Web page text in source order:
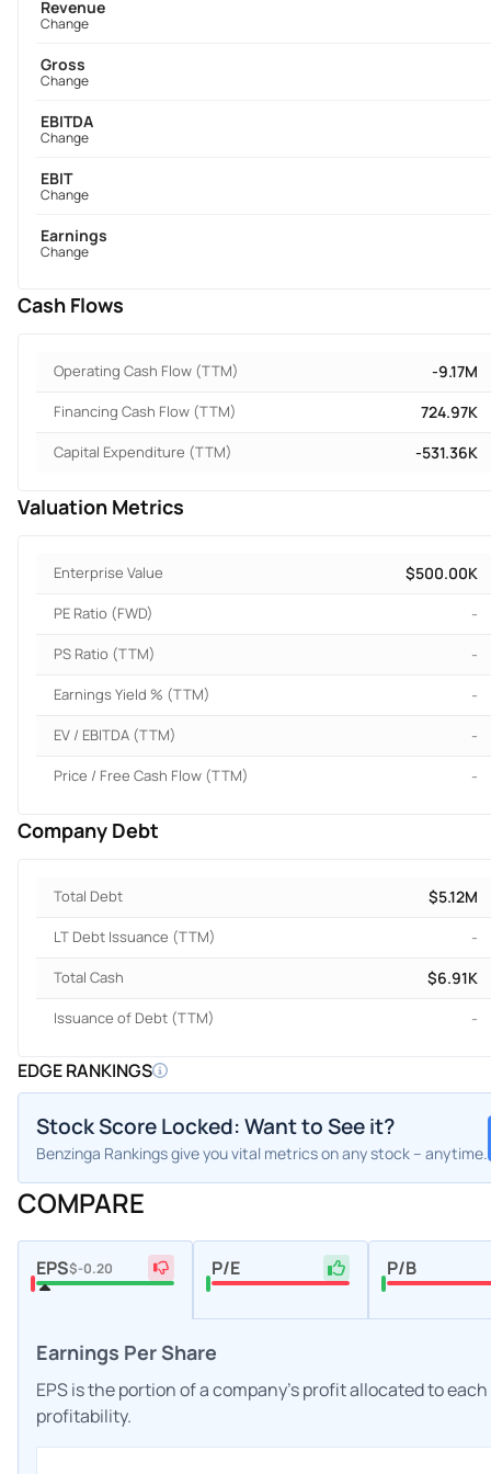
Revenue
Change
Gross
Change
EBITDA
Change
EBIT
Change
Earnings
Change
Cash Flows
Operating Cash Flow (TTM) -9.17M
Financing Cash Flow (TTM) 724.97K
Capital Expenditure (TTM) -531.36K
Valuation Metrics
Enterprise Value $500.00K
PE Ratio (FWD) -
PS Ratio (TTM) -
Earnings Yield % (TTM) -
EV / EBITDA (TTM) -
Price / Free Cash Flow (TTM) -
Company Debt
Total Debt $5.12M
LT Debt Issuance (TTM) -
Total Cash $6.91K
Issuance of Debt (TTM) -
EDGE RANKINGS
Stock Score Locked: Want to See it?
Benzinga Rankings give you vital metrics on any stock – anytime.
COMPARE
EPS$-0.20 P/E P/B
Earnings Per Share
EPS is the portion of a company's profit allocated to
profitability.